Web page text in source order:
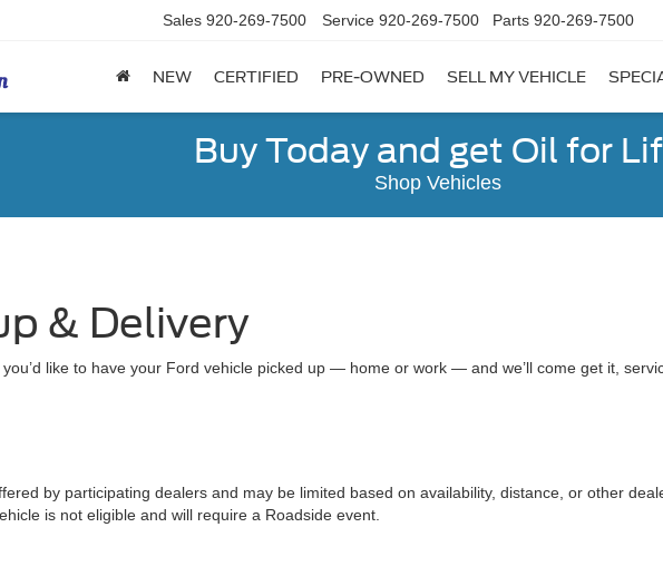
Sales 920-269-7500 Service 920-269-7500 Parts 920-269-7500
NEW CERTIFIED PRE-OWNED SELL MY VEHICLE
Buy Today and get Oil for
Shop Vehicles
& Delivery
like to have your Ford vehicle picked up — home or work — and we’ll come get it,
by participating dealers and may be limited based on availability, distance, or other
is not eligible and will require a Roadside event.